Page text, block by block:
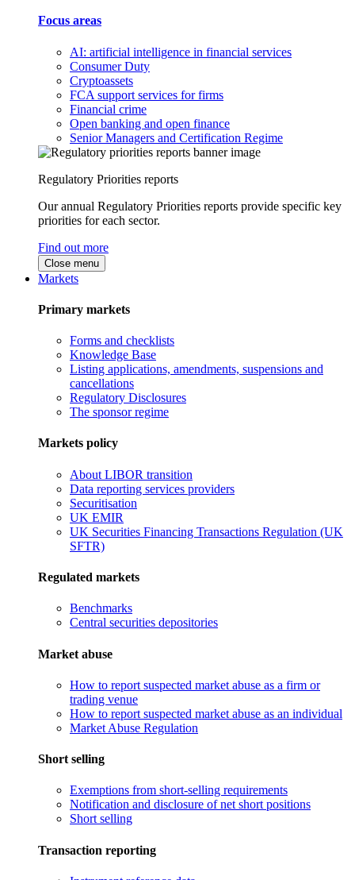
Focus areas
AI: artificial intelligence in financial services
Consumer Duty
Cryptoassets
FCA support services for firms
Financial crime
Open banking and open finance
Senior Managers and Certification Regime
Regulatory Priorities reports
Our annual Regulatory Priorities reports provide specific key
priorities for each sector.
Find out more
Close menu
Markets
Primary markets
Forms and checklists
Knowledge Base
Listing applications, amendments, suspensions and
cancellations
Regulatory Disclosures
The sponsor regime
Markets policy
About LIBOR transition
Data reporting services providers
Securitisation
UK EMIR
UK Securities Financing Transactions Regulation (UK
SFTR)
Regulated markets
Benchmarks
Central securities depositories
Market abuse
How to report suspected market abuse as a firm or
trading venue
How to report suspected market abuse as an individual
Market Abuse Regulation
Short selling
Exemptions from short-selling requirements
Notification and disclosure of net short positions
Short selling
Transaction reporting